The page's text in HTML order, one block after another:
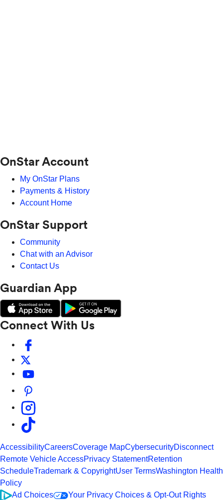
OnStar Account
My OnStar Plans
Payments & History
Account Home
OnStar Support
Community
Chat with an Advisor
Contact Us
Guardian App
Connect With Us
AccessibilityCareersCoverage MapCybersecurityDisconnect
Remote Vehicle AccessPrivacy StatementRetention
ScheduleTrademark & CopyrightUser TermsWashington Health
Policy
Ad Choices
Your Privacy Choices & Opt-Out Rights